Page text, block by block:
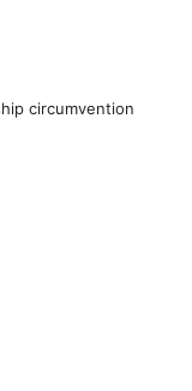
circumvention